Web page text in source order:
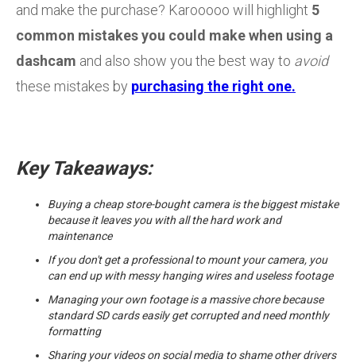
and make the purchase? Karooooo will highlight 5
common mistakes you could make when using a
dashcam and also show you the best way to avoid
these mistakes by purchasing the right one.
Key Takeaways:
Buying a cheap store-bought camera is the biggest mistake
because it leaves you with all the hard work and
maintenance
If you don't get a professional to mount your camera, you
can end up with messy hanging wires and useless footage
Managing your own footage is a massive chore because
standard SD cards easily get corrupted and need monthly
formatting
Sharing your videos on social media to shame other drivers